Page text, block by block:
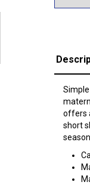
offers
short
season.